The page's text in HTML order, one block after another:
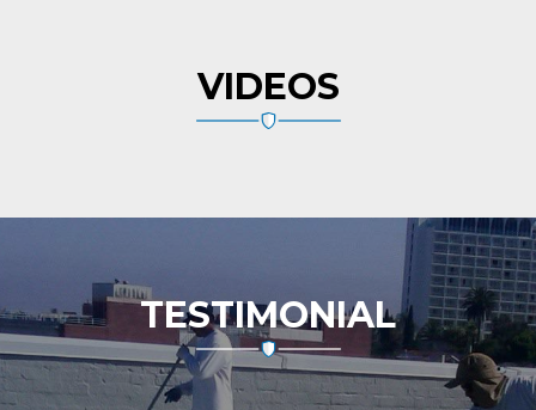
VIDEOS
TESTIMONIAL